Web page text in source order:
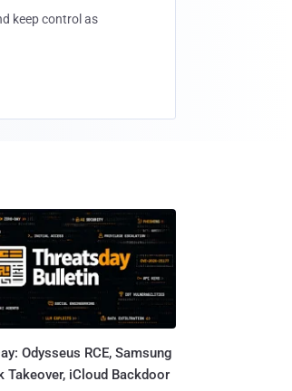
keep control as
Odysseus RCE, Samsung
Takeover, iCloud Backdoor